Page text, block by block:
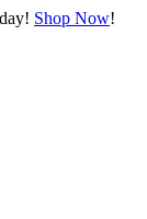
Shop Now!